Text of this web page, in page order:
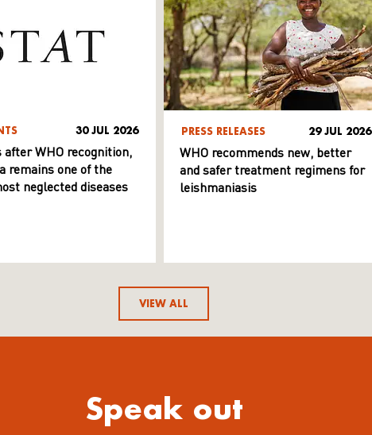
30 JUL 2026
after WHO recognition,
remains one of the
neglected diseases
PRESS RELEASES 29 JUL 2026
WHO recommends new, better
and safer treatment regimens for
leishmaniasis
VIEW ALL
Speak out